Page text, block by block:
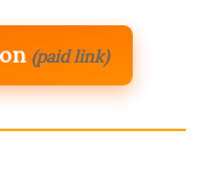
(paid link)